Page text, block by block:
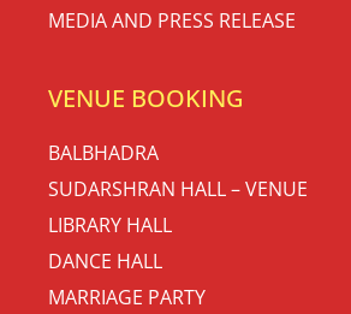
MEDIA AND PRESS RELEASE
VENUE BOOKING
BALBHADRA
SUDARSHRAN HALL – VENUE
LIBRARY HALL
DANCE HALL
MARRIAGE PARTY